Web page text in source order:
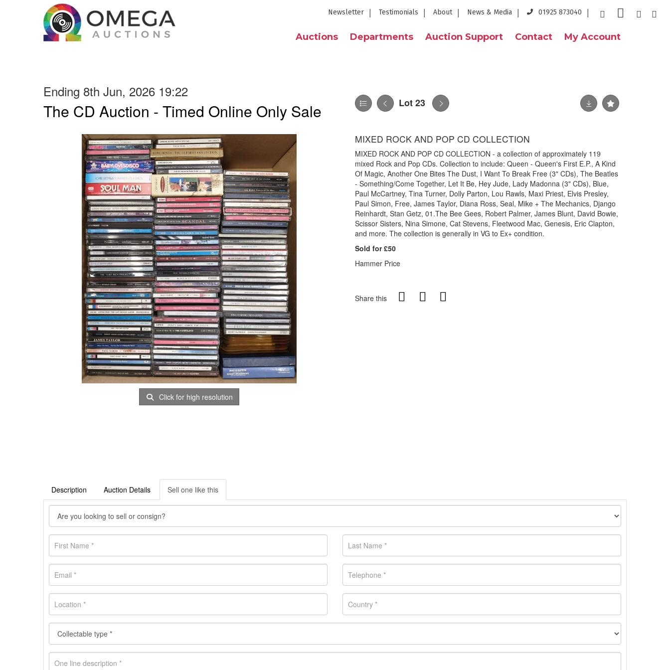
Newsletter Testimonials About News & Media 01925 873040
Auctions Departments Auction Support Contact My Account
Ending 8th Jun, 2026 19:22
The CD Auction - Timed Online Only Sale Lot 23
Click for high resolution
MIXED ROCK AND POP CD COLLECTION
MIXED ROCK AND POP CD COLLECTION - a collection of approximately 119
mixed Rock and Pop CDs. Collection to include: Queen - Queen's First E.P., A Kind
Of Magic, Another One Bites The Dust, I Want To Break Free (3" CDs), The Beatles
- Something/Come Together, Let It Be, Hey Jude, Lady Madonna (3" CDs), Blue,
Paul McCartney, Tina Turner, Dolly Parton, Lou Rawls, Maxi Priest, Elvis Presley,
Paul Simon, Free, James Taylor, Diana Ross, Seal, Mike + The Mechanics, Django
Reinhardt, Stan Getz, 01.The Bee Gees, Robert Palmer, James Blunt, David Bowie,
Scissor Sisters, Nina Simone, Cat Stevens, Fleetwood Mac, Genesis, Eric Clapton,
and more. The collection is generally in VG to Ex+ condition.
Sold for £50
Hammer Price
Share this
Description Auction Details Sell one like this